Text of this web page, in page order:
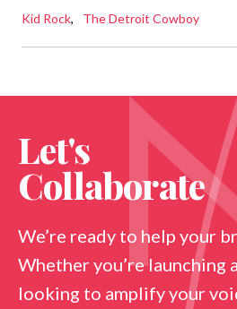
Kid Rock The Detroit Cowboy
Let's
Collaborate
We’re ready to help your
Whether you’re launching
looking to amplify your